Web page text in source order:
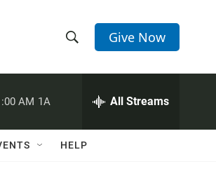
h
w
e
h
Q
Give Now
AM 1A All Streams
HELP